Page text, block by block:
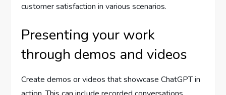
customer satisfaction in various scenarios.
Presenting your work
through demos and videos
Create demos or videos that showcase ChatGPT in